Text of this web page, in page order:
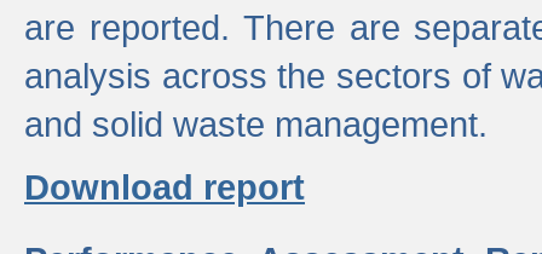
are reported. There are
analysis across the sectors of
and solid waste management.
Download report